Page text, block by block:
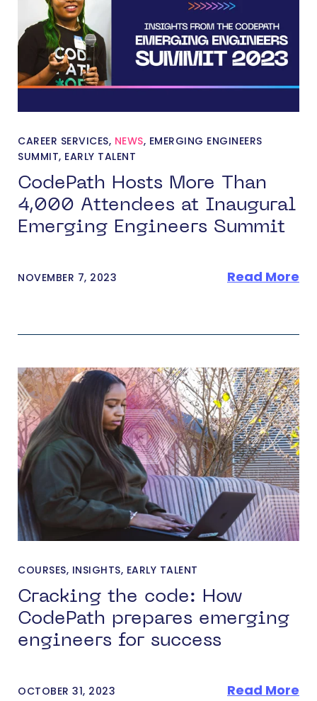
CAREER SERVICES, NEWS, EMERGING ENGINEERS
SUMMIT, EARLY TALENT
CodePath Hosts More Than
4,000 Attendees at Inaugural
Emerging Engineers Summit
NOVEMBER 7, 2023 Read More
COURSES, INSIGHTS, EARLY TALENT
Cracking the code: How
CodePath prepares emerging
engineers for success
OCTOBER 31, 2023 Read More